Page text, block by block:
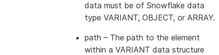
data must be of Snowflake data
type VARIANT, OBJECT, or ARRAY.
path – The path to the element
within a VARIANT data structure